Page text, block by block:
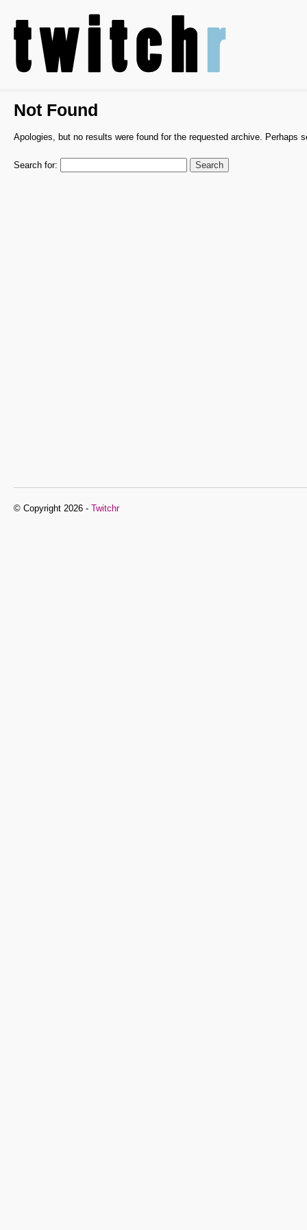
Not Found
Apologies, but no results were found for the requested archive. Perhaps
Search for:
© Copyright 2026 - Twitchr